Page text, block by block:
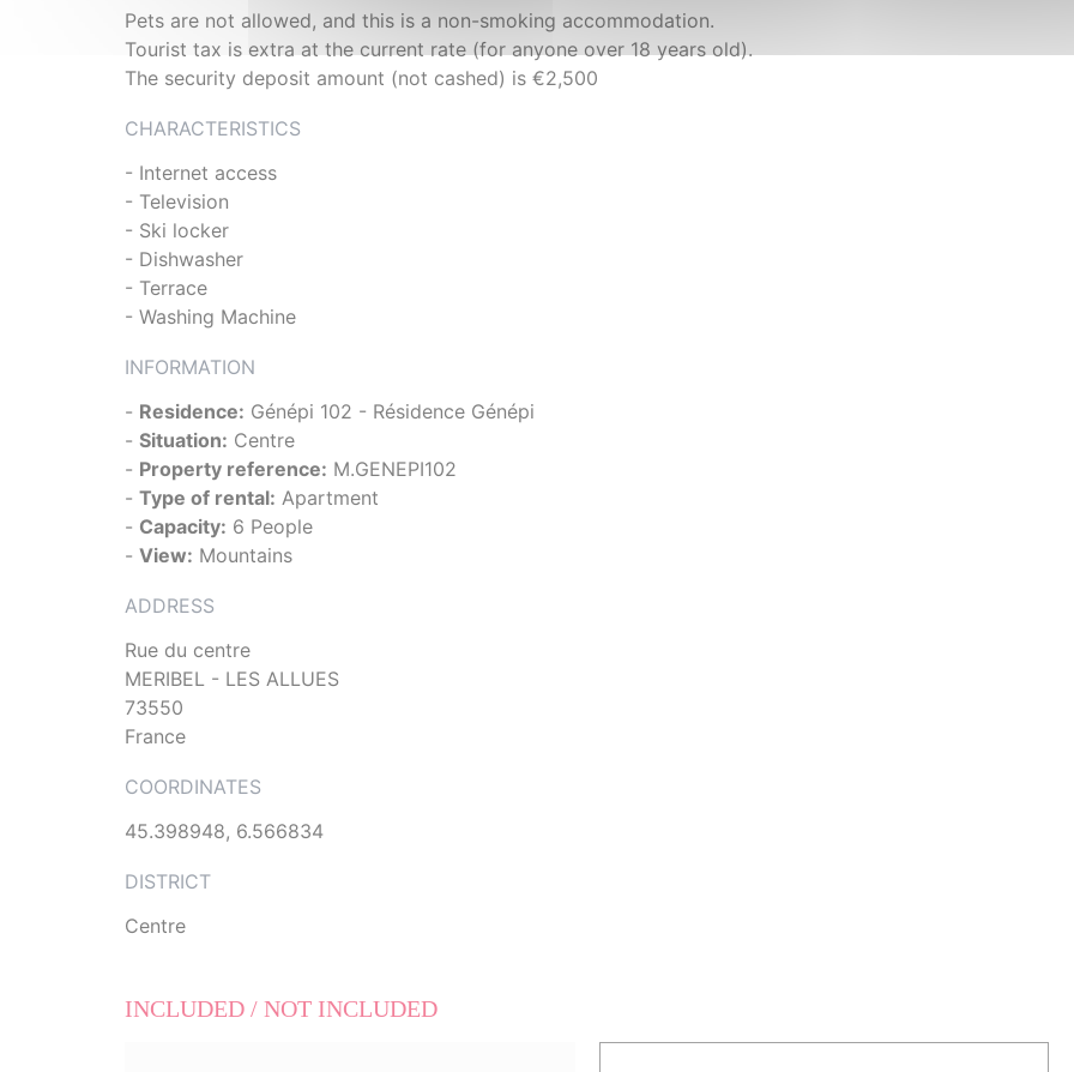
Pets are not allowed, and this is a non-smoking accommodation.
Tourist tax is extra at the current rate (for anyone over 18 years old).
The security deposit amount (not cashed) is €2,500
CHARACTERISTICS
- Internet access
- Television
- Ski locker
- Dishwasher
- Terrace
- Washing Machine
INFORMATION
- Residence: Génépi 102 - Résidence Génépi
- Situation: Centre
- Property reference: M.GENEPI102
- Type of rental: Apartment
- Capacity: 6 People
- View: Mountains
ADDRESS
Rue du centre
MERIBEL - LES ALLUES
73550
France
COORDINATES
45.398948, 6.566834
DISTRICT
Centre
INCLUDED / NOT INCLUDED